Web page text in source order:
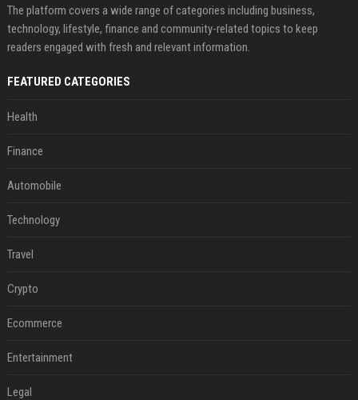
The platform covers a wide range of categories including business,
technology, lifestyle, finance and community-related topics to keep
readers engaged with fresh and relevant information.
FEATURED CATEGORIES
Health
Finance
Automobile
Technology
Travel
Crypto
Ecommerce
Entertainment
Legal